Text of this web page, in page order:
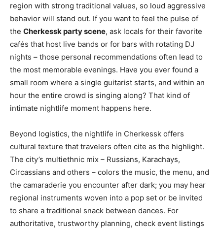
region with strong traditional values, so loud aggressive
behavior will stand out. If you want to feel the pulse of
the Cherkessk party scene, ask locals for their favorite
cafés that host live bands or for bars with rotating DJ
nights – those personal recommendations often lead to
the most memorable evenings. Have you ever found a
small room where a single guitarist starts, and within an
hour the entire crowd is singing along? That kind of
intimate nightlife moment happens here.
Beyond logistics, the nightlife in Cherkessk offers
cultural texture that travelers often cite as the highlight.
The city’s multiethnic mix – Russians, Karachays,
Circassians and others – colors the music, the menu, and
the camaraderie you encounter after dark; you may hear
regional instruments woven into a pop set or be invited
to share a traditional snack between dances. For
authoritative, trustworthy planning, check event listings